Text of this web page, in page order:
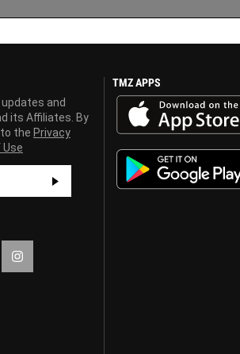
and
its Affiliates. By
the Privacy
TMZ APPS